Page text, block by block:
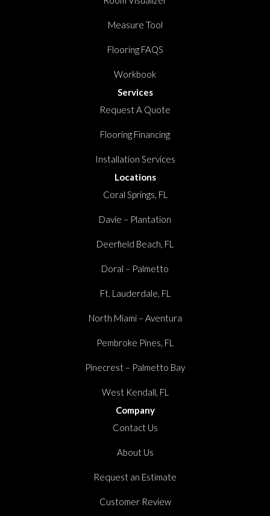
Measure Tool
Flooring FAQS
Workbook
Services
Request A Quote
Flooring Financing
Installation Services
Locations
Coral Springs, FL
Davie – Plantation
Deerfield Beach, FL
Doral – Palmetto
Ft. Lauderdale, FL
North Miami – Aventura
Pembroke Pines, FL
Pinecrest – Palmetto Bay
West Kendall, FL
Company
Contact Us
About Us
Request an Estimate
Customer Review